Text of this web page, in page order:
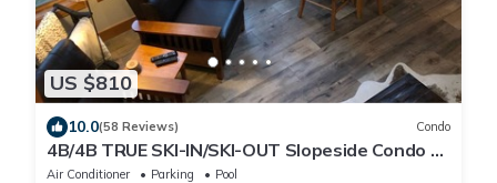
US $810
10.0(58 Reviews) Condo
4B/4B TRUE SKI-IN/SKI-OUT Slopeside Condo @
Disciples Ridge - Fully Renovated
Air Conditioner Parking
Pool